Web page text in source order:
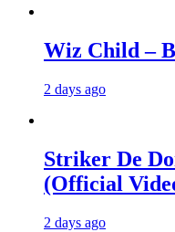
Wiz Child –
2 days ago
Striker De
(Official
2 days ago